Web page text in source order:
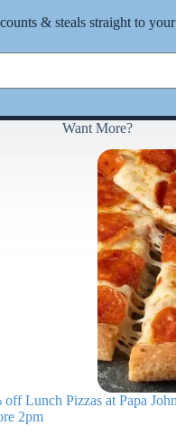
& steals straight to
Want More?
off Lunch Pizzas at Papa
2pm